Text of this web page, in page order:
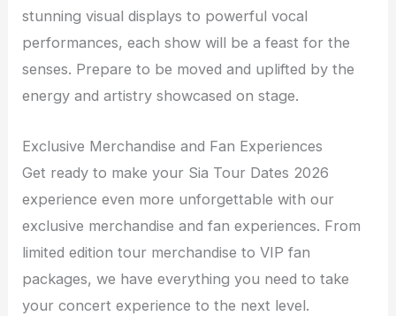
stunning visual displays to powerful vocal
performances, each show will be a feast for the
senses. Prepare to be moved and uplifted by the
energy and artistry showcased on stage.
Exclusive Merchandise and Fan Experiences
Get ready to make your Sia Tour Dates 2026
experience even more unforgettable with our
exclusive merchandise and fan experiences. From
limited edition tour merchandise to VIP fan
packages, we have everything you need to take
your concert experience to the next level.